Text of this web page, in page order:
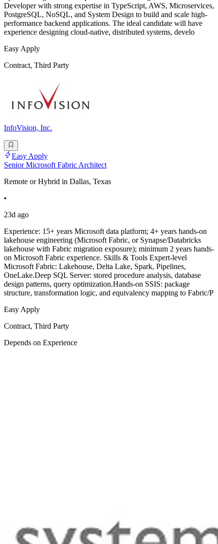
Developer with strong expertise in TypeScript, AWS, Microservices,
PostgreSQL, NoSQL, and System Design to build and scale high-
performance backend applications. The ideal candidate will have
experience designing cloud-native, distributed systems, develo
Easy Apply
Contract, Third Party
InfoVision, Inc.
Easy Apply
Senior Microsoft Fabric Architect
Remote or Hybrid in Dallas, Texas
•
23d ago
Experience: 15+ years Microsoft data platform; 4+ years hands-on
lakehouse engineering (Microsoft Fabric, or Synapse/Databricks
lakehouse with Fabric migration exposure); minimum 2 years hands-
on Microsoft Fabric experience. Skills & Tools Expert-level
Microsoft Fabric: Lakehouse, Delta Lake, Spark, Pipelines,
OneLake.Deep SQL Server: stored procedure analysis, database
design patterns, query optimization.Hands-on SSIS: package
structure, transformation logic, and equivalency mapping to Fabric/P
Easy Apply
Contract, Third Party
Depends on Experience